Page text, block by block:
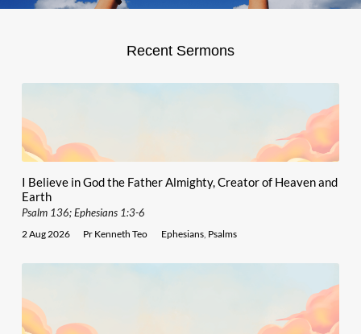
Recent Sermons
I Believe in God the Father Almighty, Creator of Heaven and
Earth
Psalm 136; Ephesians 1:3-6
2 Aug 2026 Pr Kenneth Teo Ephesians, Psalms